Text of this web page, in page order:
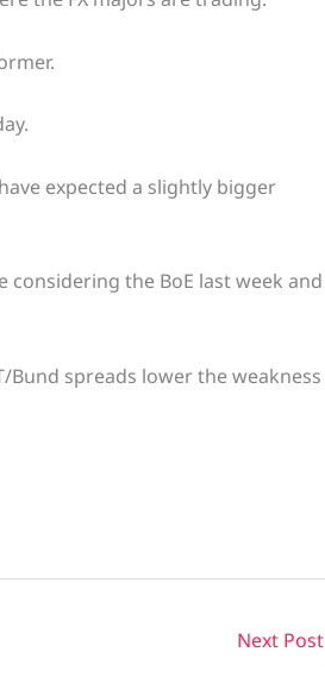
expected a slightly bigger
considering the BoE last week and
Bund spreads lower the weakness
Next Post